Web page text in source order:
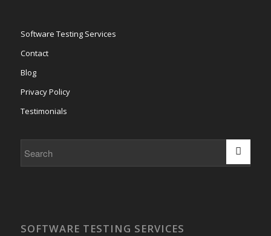
Software Testing Services
Contact
Blog
Privacy Policy
Testimonials
SOFTWARE TESTING SERVICES